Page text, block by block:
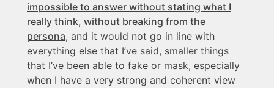
impossible to answer without stating what I
really think, without breaking from the
persona, and it would not go in line with
everything else that I’ve said, smaller things
that I’ve been able to fake or mask, especially
when I have a very strong and coherent view